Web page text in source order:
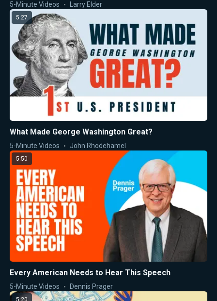
5-Minute Videos Larry Elder
5:27
What Made George Washington Great?
5-Minute Videos John Rhodehamel
5:50
Every American Needs to Hear This Speech
5-Minute Videos Dennis Prager
5:20